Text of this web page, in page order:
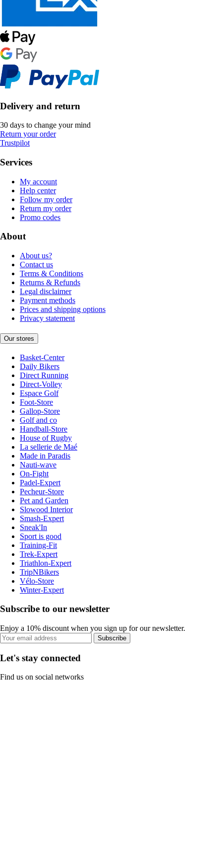
Delivery and return
30 days to change your mind
Return your order
Trustpilot
Services
My account
Help center
Follow my order
Return my order
Promo codes
About
About us?
Contact us
Terms & Conditions
Returns & Refunds
Legal disclaimer
Payment methods
Prices and shipping options
Privacy statement
Our stores
Basket-Center
Daily Bikers
Direct Running
Direct-Volley
Espace Golf
Foot-Store
Gallop-Store
Golf and co
Handball-Store
House of Rugby
La sellerie de Maé
Made in Paradis
Nauti-wave
On-Fight
Padel-Expert
Pecheur-Store
Pet and Garden
Slowood Interior
Smash-Expert
Sneak'In
Sport is good
Training-Fit
Trek-Expert
Triathlon-Expert
TripNBikers
Vélo-Store
Winter-Expert
Subscribe to our newsletter
Enjoy a 10% discount when you sign up for our newsletter.
Subscribe
Let's stay connected
Find us on social networks